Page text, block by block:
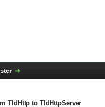
TIdHttp to TIdHttpServer